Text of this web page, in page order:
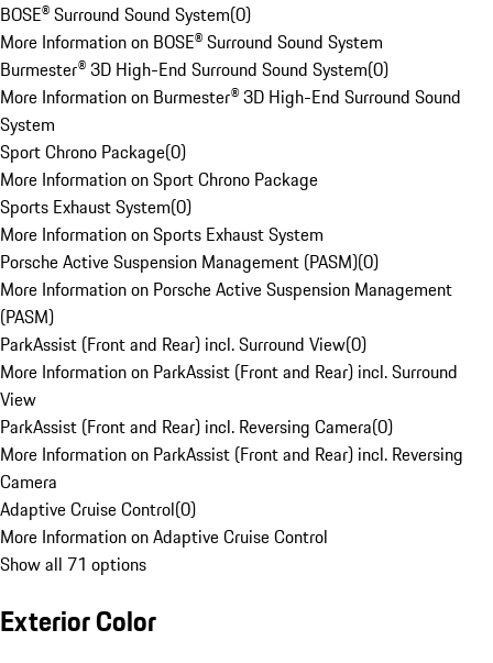
BOSE® Surround Sound System(0)
More Information on BOSE® Surround Sound System
Burmester® 3D High-End Surround Sound System(0)
More Information on Burmester® 3D High-End Surround Sound
System
Sport Chrono Package(0)
More Information on Sport Chrono Package
Sports Exhaust System(0)
More Information on Sports Exhaust System
Porsche Active Suspension Management (PASM)(0)
More Information on Porsche Active Suspension Management
(PASM)
ParkAssist (Front and Rear) incl. Surround View(0)
More Information on ParkAssist (Front and Rear) incl. Surround
View
ParkAssist (Front and Rear) incl. Reversing Camera(0)
More Information on ParkAssist (Front and Rear) incl. Reversing
Camera
Adaptive Cruise Control(0)
More Information on Adaptive Cruise Control
Show all 71 options
Exterior Color